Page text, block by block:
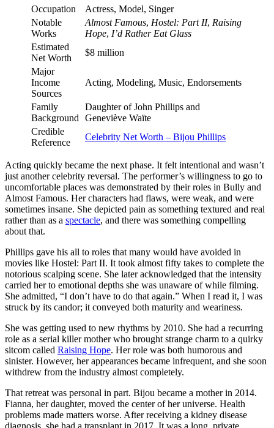
Occupation
Actress, Model, Singer
Notable
Works
Almost Famous, Hostel: Part II, Raising
Hope, I’d Rather Eat Glass
Estimated
Net Worth
$8 million
Major
Income
Sources
Acting, Modeling, Music, Endorsements
Family
Background
Daughter of John Phillips and
Geneviève Waïte
Credible
Reference
Celebrity Net Worth – Bijou Phillips
Acting quickly became the next phase. It felt intentional and wasn’t
just another celebrity reversal. The performer’s willingness to go to
uncomfortable places was demonstrated by their roles in Bully and
Almost Famous. Her characters had flaws, were weak, and were
sometimes insane. She depicted pain as something textured and real
rather than as a spectacle, and there was something compelling
about that.
Phillips gave his all to roles that many would have avoided in
movies like Hostel: Part II. It took almost fifty takes to complete the
notorious scalping scene. She later acknowledged that the intensity
carried her to emotional depths she was unaware of while filming.
She admitted, “I don’t have to do that again.” When I read it, I was
struck by its candor; it conveyed both maturity and weariness.
She was getting used to new rhythms by 2010. She had a recurring
role as a serial killer mother who brought strange charm to a quirky
sitcom called Raising Hope. Her role was both humorous and
sinister. However, her appearances became infrequent, and she soon
withdrew from the industry almost completely.
That retreat was personal in part. Bijou became a mother in 2014.
Fianna, her daughter, moved the center of her universe. Health
problems made matters worse. After receiving a kidney disease
diagnosis, she had a transplant in 2017. It was a long, private